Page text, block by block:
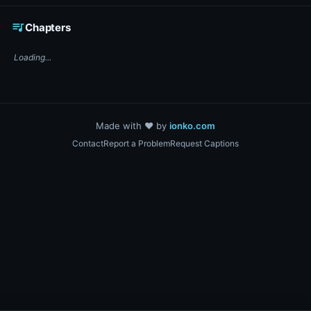
queue_musicChapters
Loading...
Made with ❤️ by ionko.com
ContactReport a ProblemRequest Captions